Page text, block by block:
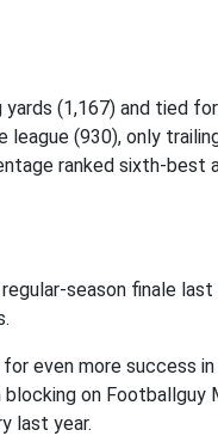
(1,167) and tied
(930), only
ranked sixth-best
season finale
even more success
blocking on
last year.